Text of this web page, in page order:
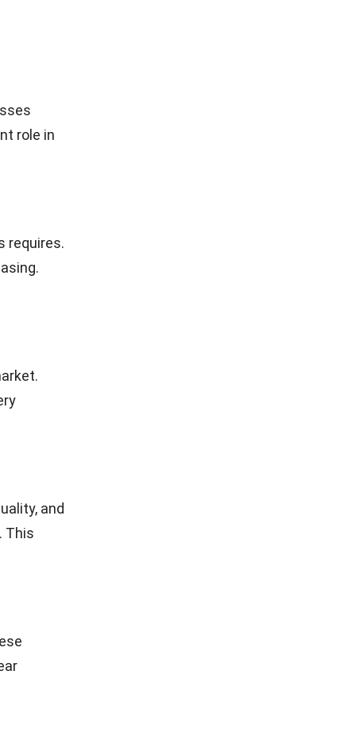
role in
requires.
and
This